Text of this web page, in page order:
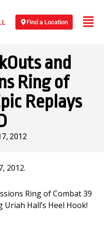
Find a Location
and
Ring of
Replays
2012
2012.
Ring of Combat 39
Uriah Hall’s Heel Hook!